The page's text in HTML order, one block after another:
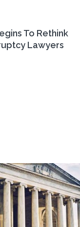
To Rethink
Lawyers